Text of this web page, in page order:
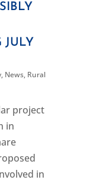
JULY
, News, Rural
project
in
in